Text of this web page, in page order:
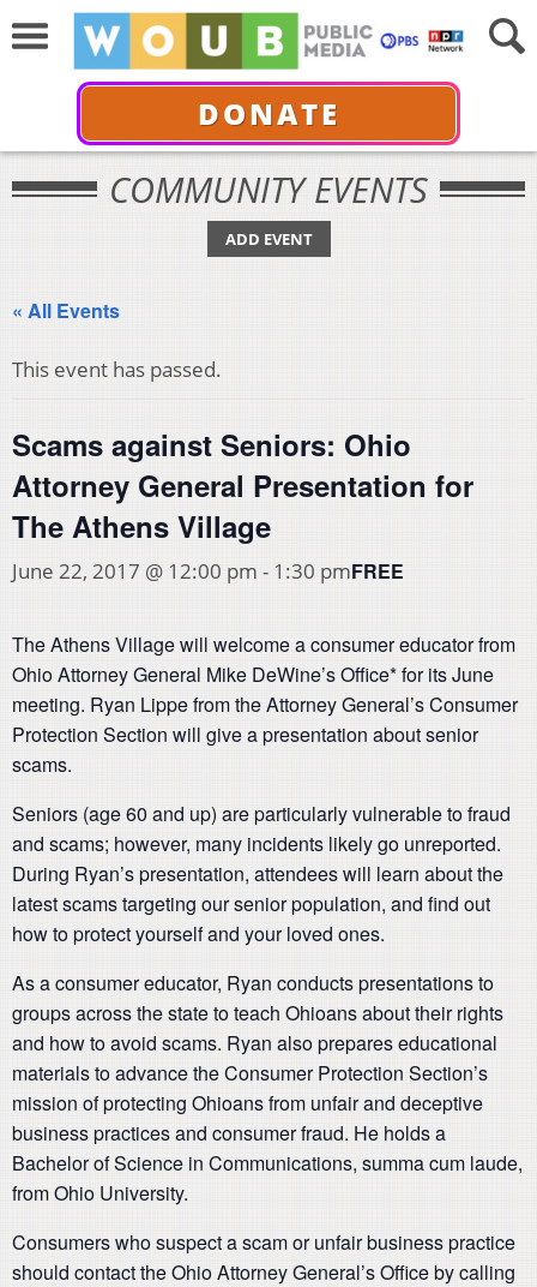
DONATE
COMMUNITY EVENTS
ADD EVENT
« All Events
This event has passed.
Scams against Seniors: Ohio
Attorney General Presentation for
The Athens Village
June 22, 2017 @ 12:00 pm - 1:30 pmFREE
The Athens Village will welcome a consumer educator from
Ohio Attorney General Mike DeWine’s Office* for its June
meeting. Ryan Lippe from the Attorney General’s Consumer
Protection Section will give a presentation about senior
scams.
Seniors (age 60 and up) are particularly vulnerable to fraud
and scams; however, many incidents likely go unreported.
During Ryan’s presentation, attendees will learn about the
latest scams targeting our senior population, and find out
how to protect yourself and your loved ones.
As a consumer educator, Ryan conducts presentations to
groups across the state to teach Ohioans about their rights
and how to avoid scams. Ryan also prepares educational
materials to advance the Consumer Protection Section’s
mission of protecting Ohioans from unfair and deceptive
business practices and consumer fraud. He holds a
Bachelor of Science in Communications, summa cum laude,
from Ohio University.
Consumers who suspect a scam or unfair business practice
should contact the Ohio Attorney General’s Office by calling